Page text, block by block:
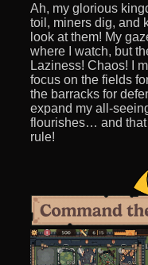
Ah, my glorious
toil, miners dig, and
look at them! My
where I watch, but
Laziness! Chaos! I
focus on the fields
the barracks for
expand my all-
flourishes… and that
rule!